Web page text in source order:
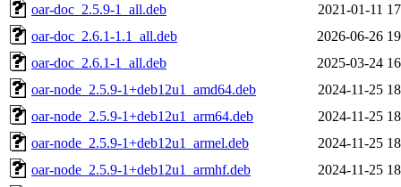
oar-doc_2.5.9-1_all.deb
2021-01-11
oar-doc_2.6.1-1.1_all.deb
2026-06-26
oar-doc_2.6.1-1_all.deb
2025-03-24
oar-node_2.5.9-1+deb12u1_amd64.deb
2024-11-25
oar-node_2.5.9-1+deb12u1_arm64.deb
2024-11-25
oar-node_2.5.9-1+deb12u1_armel.deb
2024-11-25
oar-node_2.5.9-1+deb12u1_armhf.deb
2024-11-25